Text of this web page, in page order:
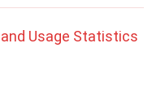
Usage Statistics